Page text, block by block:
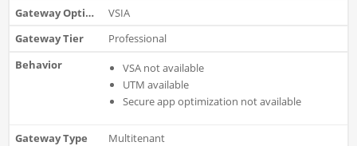
VSIA
Professional
VSA not available
UTM available
Secure app optimization not available
Multitenant